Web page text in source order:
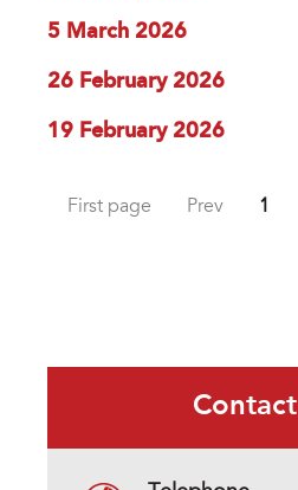
5 March 2026
26 February 2026
19 February 2026
First page Prev 1